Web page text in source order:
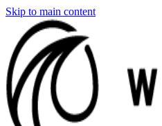
Skip to main content